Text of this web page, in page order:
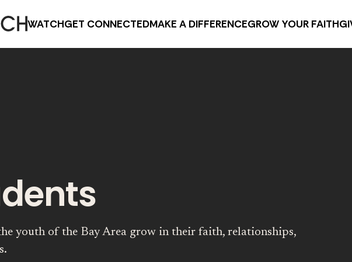
WATCHGET CONNECTEDMAKE A DIFFERENCEGROW YOUR FAITH
youth of the Bay Area grow in their faith, relationships,